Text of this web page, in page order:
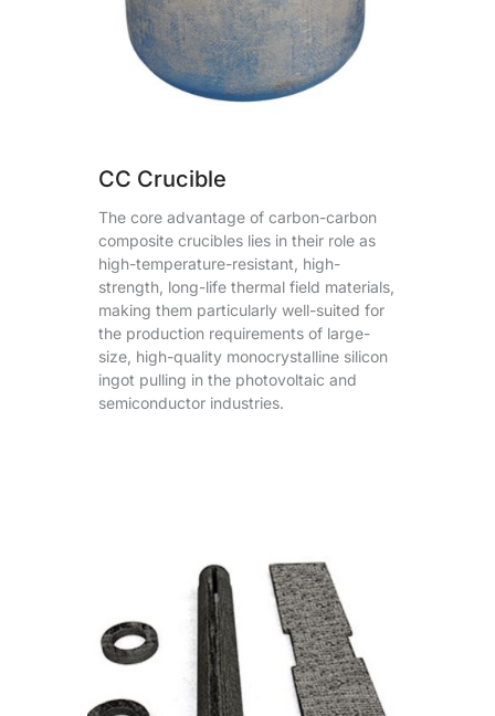
CC Crucible
The core advantage of carbon-carbon
composite crucibles lies in their role as
high-temperature-resistant, high-
strength, long-life thermal field materials,
making them particularly well-suited for
the production requirements of large-
size, high-quality monocrystalline silicon
ingot pulling in the photovoltaic and
semiconductor industries.